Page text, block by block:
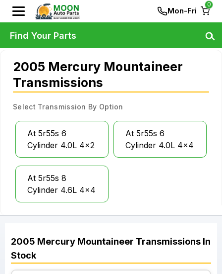
Mon-Fri
0
2005 Mercury Mountaineer
Transmissions
Select Transmission By Option
At 5r55s 6
Cylinder 4.0L 4x2
At 5r55s 6
Cylinder 4.0L 4x4
At 5r55s 8
Cylinder 4.6L 4x4
2005 Mercury Mountaineer Transmissions In
Stock
Find Your Parts